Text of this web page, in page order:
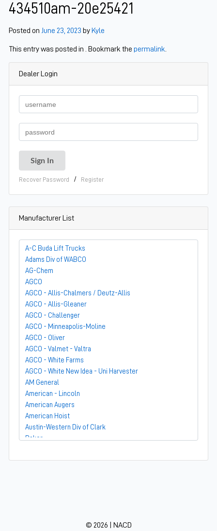
434510am-20e25421
Posted on June 23, 2023 by Kyle
This entry was posted in . Bookmark the permalink
Dealer Login
Recover Password / Register
Manufacturer List
A-C Buda Lift Trucks
Adams Div of WABCO
AG-Chem
AGCO
AGCO - Allis-Chalmers / Deutz-Allis
AGCO - Allis-Gleaner
AGCO - Challenger
AGCO - Minneapolis-Moline
AGCO - Oliver
AGCO - Valmet - Valtra
AGCO - White Farms
AGCO - White New Idea - Uni Harvester
AM General
American - Lincoln
American Augers
American Hoist
Austin-Western Div of Clark
Baker
Barber-Greene
© 2026 | NACD